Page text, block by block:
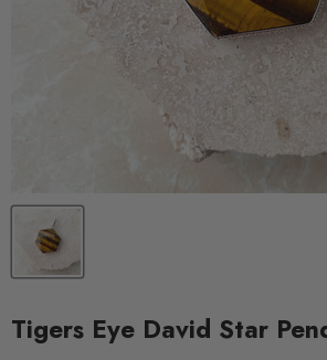
Tigers Eye David Star